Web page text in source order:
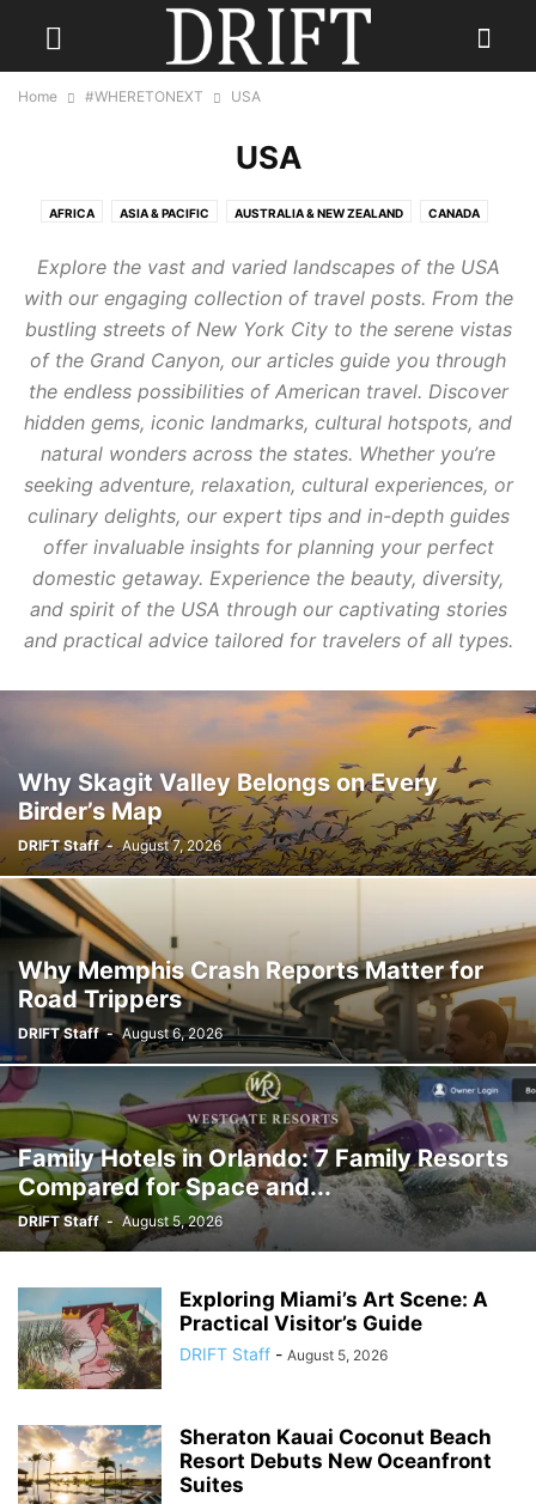
Home #WHERETONEXT USA
USA
AFRICA ASIA & PACIFIC AUSTRALIA & NEW ZEALAND CANADA
INDONESIA & INDIAN OCEAN MEXICO MIDDLE EAST RUSSIA
SCANDINAVIA SOUTH AMERICA UK USA
Explore the vast and varied landscapes of the USA
with our engaging collection of travel posts. From the
bustling streets of New York City to the serene vistas
of the Grand Canyon, our articles guide you through
the endless possibilities of American travel. Discover
hidden gems, iconic landmarks, cultural hotspots, and
natural wonders across the states. Whether you’re
seeking adventure, relaxation, cultural experiences, or
culinary delights, our expert tips and in-depth guides
offer invaluable insights for planning your perfect
domestic getaway. Experience the beauty, diversity,
and spirit of the USA through our captivating stories
and practical advice tailored for travelers of all types.
Why Skagit Valley Belongs on Every
Birder’s Map
DRIFT Staff - August 7, 2026
Why Memphis Crash Reports Matter for
Road Trippers
DRIFT Staff - August 6, 2026
Family Hotels in Orlando: 7 Family Resorts
Compared for Space and...
DRIFT Staff - August 5, 2026
Exploring Miami’s Art Scene: A
Practical Visitor’s Guide
DRIFT Staff - August 5, 2026
Sheraton Kauai Coconut Beach
Resort Debuts New Oceanfront
Suites